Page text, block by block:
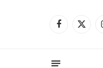
Facebook
X